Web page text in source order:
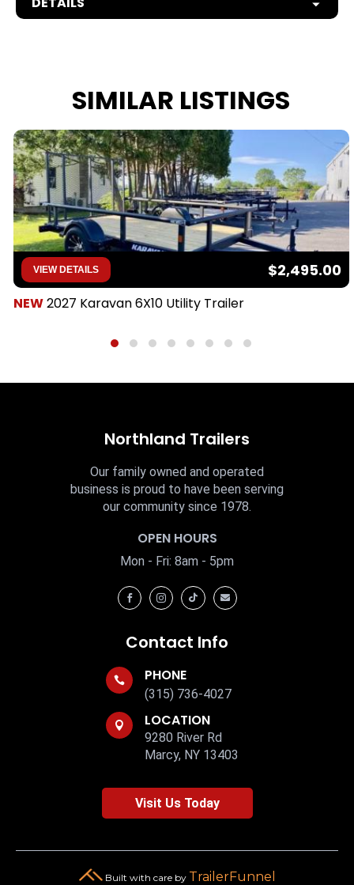
SIMILAR LISTINGS
VIEW DETAILS $2,495.00
NEW2027 Karavan 6X10 Utility Trailer
Northland Trailers
Our family owned and operated
business is proud to have been serving
our community since 1978.
OPEN HOURS
Mon - Fri: 8am - 5pm
   
Contact Info
 PHONE
(315) 736-4027
 LOCATION
9280 River Rd
Marcy, NY 13403
Visit Us Today
Built with care by TrailerFunnel